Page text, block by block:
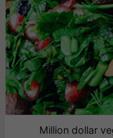
Million dollar